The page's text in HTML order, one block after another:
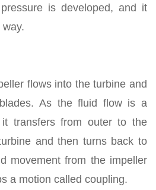
is developed, and it
flows into the turbine and
As the fluid flow is a
it transfers from outer to the
and then turns back to
movement from the impeller
a motion called coupling.